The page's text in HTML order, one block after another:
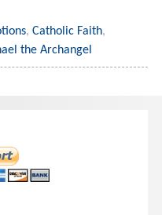
, Catholic Faith,
the Archangel